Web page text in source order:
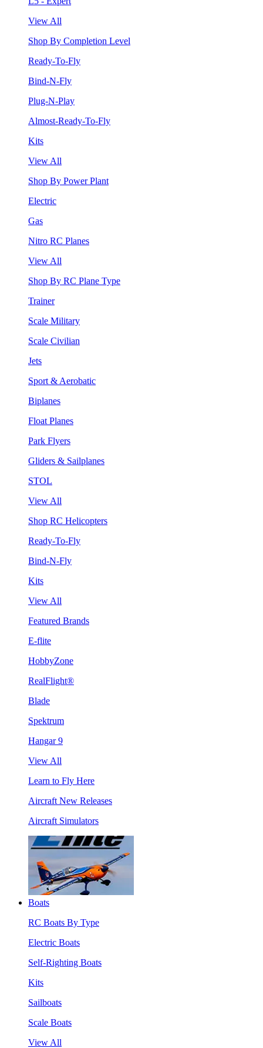
View All
Shop By Completion Level
Ready-To-Fly
Bind-N-Fly
Plug-N-Play
Almost-Ready-To-Fly
Kits
View All
Shop By Power Plant
Electric
Gas
Nitro RC Planes
View All
Shop By RC Plane Type
Trainer
Scale Military
Scale Civilian
Jets
Sport & Aerobatic
Biplanes
Float Planes
Park Flyers
Gliders & Sailplanes
STOL
View All
Shop RC Helicopters
Ready-To-Fly
Bind-N-Fly
Kits
View All
Featured Brands
E-flite
HobbyZone
RealFlight®
Blade
Spektrum
Hangar 9
View All
Learn to Fly Here
Aircraft New Releases
Aircraft Simulators
Boats
RC Boats By Type
Electric Boats
Self-Righting Boats
Kits
Sailboats
Scale Boats
View All